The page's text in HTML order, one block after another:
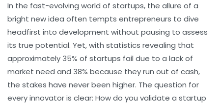
In the fast-evolving world of startups, the allure of a
bright new idea often tempts entrepreneurs to dive
headfirst into development without pausing to assess
its true potential. Yet, with statistics revealing that
approximately 35% of startups fail due to a lack of
market need and 38% because they run out of cash,
the stakes have never been higher. The question for
every innovator is clear: How do you validate a startup